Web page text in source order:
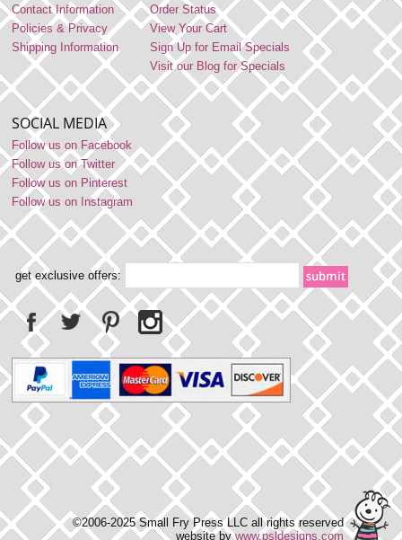
Contact Information
Policies & Privacy
Shipping Information
Order Status
View Your Cart
Sign Up for Email Specials
Visit our Blog for Specials
SOCIAL MEDIA
Follow us on Facebook
Follow us on Twitter
Follow us on Pinterest
Follow us on Instagram
get exclusive offers:
©2006-2025 Small Fry Press LLC all rights reserved
website bywww.psldesigns.com